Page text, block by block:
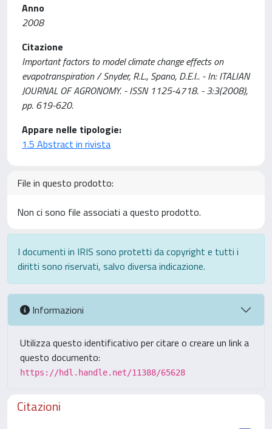
Anno
2008
Citazione
Important factors to model climate change effects on
evapotranspiration / Snyder, R.L., Spano, D.E.I.. - In: ITALIAN
JOURNAL OF AGRONOMY. - ISSN 1125-4718. - 3:3(2008),
pp. 619-620.
Appare nelle tipologie:
1.5 Abstract in rivista
File in questo prodotto:
Non ci sono file associati a questo prodotto.
I documenti in IRIS sono protetti da copyright e tutti i
diritti sono riservati, salvo diversa indicazione.
Informazioni
Utilizza questo identificativo per citare o creare un link a
questo documento:
https://hdl.handle.net/11388/65628
Citazioni